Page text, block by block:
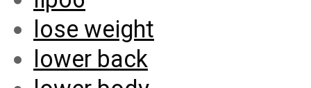
lose weight
lower back